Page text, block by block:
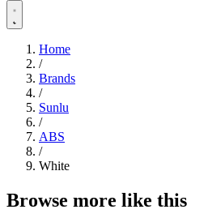
Home
/
Brands
/
Sunlu
/
ABS
/
White
Browse more like this